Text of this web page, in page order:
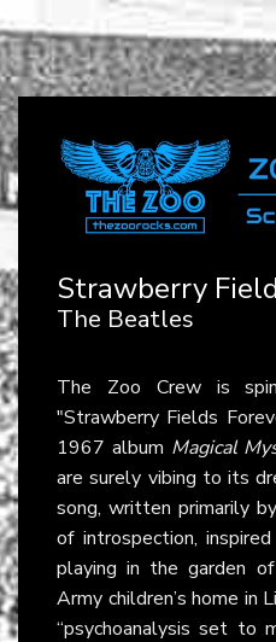
Strawberry
The Beatles
The Zoo Crew is
"Strawberry Fields
1967 album Magical
are surely vibing to its
song, written primarily
of introspection,
playing in the garden
Army children’s home in
“psychoanalysis set to